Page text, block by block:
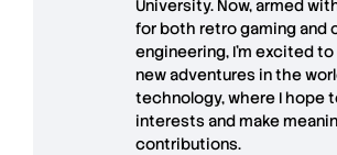
University. Now, armed
for both retro gaming and
engineering, I’m excited
new adventures in the
technology, where I hope
interests and make
contributions.